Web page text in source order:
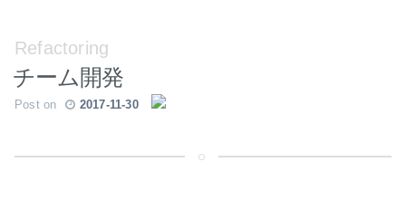
Refactoring
チーム開発
Post on 2017-11-30